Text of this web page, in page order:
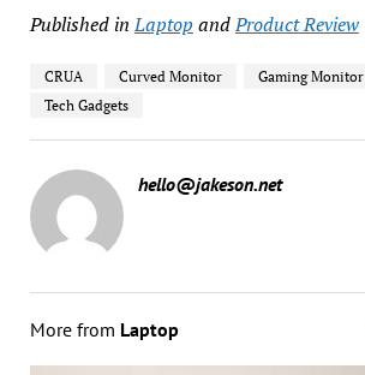
Published in Laptop andProduct Review
CRUA Curved Monitor Gaming Monitor
Tech Gadgets
hello@jakeson.net
More from Laptop